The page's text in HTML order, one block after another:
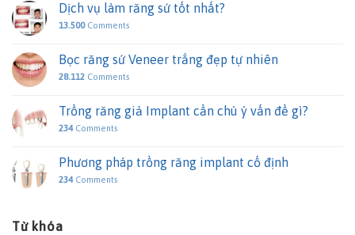
Dịch vụ làm răng sứ tốt nhất?
13.500Comments
Bọc răng sứ Veneer trắng đẹp tự nhiên
28.112 Comments
Trồng răng giả Implant cần chú ý vấn đề gì?
234Comments
Phương pháp trồng răng implant cố định
234Comments
Từ khóa